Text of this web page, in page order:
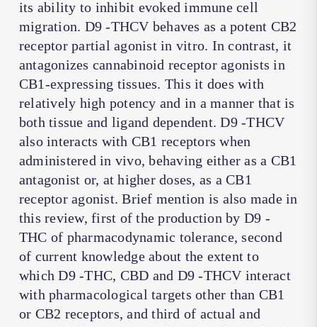
its ability to inhibit evoked immune cell
migration. D9 -THCV behaves as a potent CB2
receptor partial agonist in vitro. In contrast, it
antagonizes cannabinoid receptor agonists in
CB1-expressing tissues. This it does with
relatively high potency and in a manner that is
both tissue and ligand dependent. D9 -THCV
also interacts with CB1 receptors when
administered in vivo, behaving either as a CB1
antagonist or, at higher doses, as a CB1
receptor agonist. Brief mention is also made in
this review, first of the production by D9 -
THC of pharmacodynamic tolerance, second
of current knowledge about the extent to
which D9 -THC, CBD and D9 -THCV interact
with pharmacological targets other than CB1
or CB2 receptors, and third of actual and